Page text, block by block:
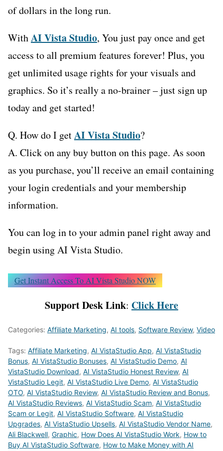
of dollars in the long run.
WithAI Vista Studio, You just pay once and get
access to all premium features forever! Plus, you
get unlimited usage rights for your visuals and
graphics. So it’s really a no-brainer – just sign up
today and get started!
Q. How do I getAI Vista Studio?
A. Click on any buy button on this page. As soon
as you purchase, you’ll receive an email containing
your login credentials and your membership
information.
You can log in to your admin panel right away and
begin using AI Vista Studio.
Get Instant Access To AI Vista Studio NOW
Support Desk Link: Click Here
Categories: Affiliate Marketing, AI tools, Software Review, Video
Tags: Affiliate Marketing, AI VistaStudio App, AI VistaStudio
Bonus, AI VistaStudio Bonuses, AI VistaStudio Demo, AI
VistaStudio Download, AI VistaStudio Honest Review, AI
VistaStudio Legit, AI VistaStudio Live Demo, AI VistaStudio
OTO, AI VistaStudio Review, AI VistaStudio Review and Bonus,
AI VistaStudio Reviews, AI VistaStudio Scam, AI VistaStudio
Scam or Legit, AI VistaStudio Software, AI VistaStudio
Upgrades, AI VistaStudio Upsells, AI VistaStudio Vendor Name,
Ali Blackwell, Graphic, How Does AI VistaStudio Work, How to
Buy AI VistaStudio Software, How to Make Money with AI